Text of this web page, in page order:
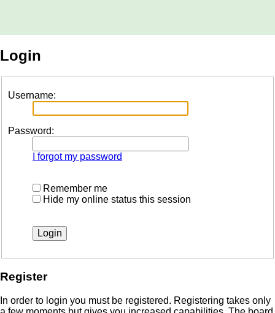
Login
Username:
Password:
I forgot my password
Remember me
Hide my online status this session
Register
In order to login you must be registered. Registering takes only